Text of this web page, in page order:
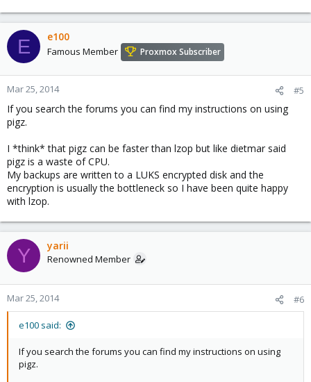
E e100
Famous Member Proxmox Subscriber
Mar 25, 2014 #5
If you search the forums you can find my instructions on using
pigz.
I *think* that pigz can be faster than lzop but like dietmar said
pigz is a waste of CPU.
My backups are written to a LUKS encrypted disk and the
encryption is usually the bottleneck so I have been quite happy
with lzop.
Y yarii
Renowned Member
Mar 25, 2014 #6
e100 said:
If you search the forums you can find my instructions on using
pigz.